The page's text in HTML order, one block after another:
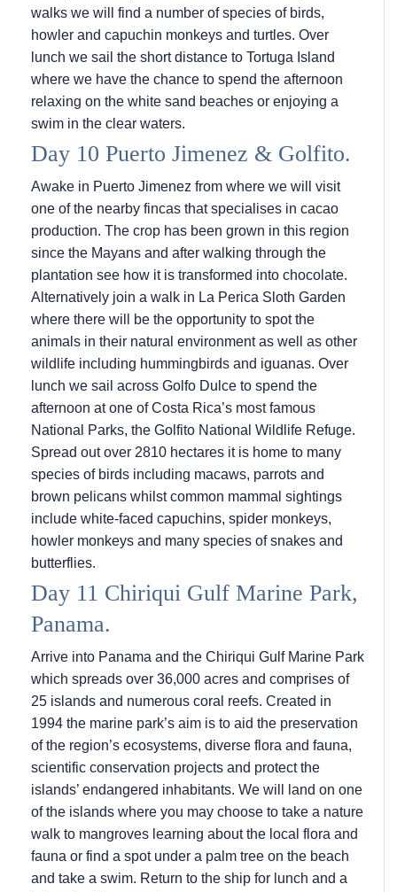
walks we will find a number of species of birds,
howler and capuchin monkeys and turtles. Over
lunch we sail the short distance to Tortuga Island
where we have the chance to spend the afternoon
relaxing on the white sand beaches or enjoying a
swim in the clear waters.
Day 10 Puerto Jimenez & Golfito.
Awake in Puerto Jimenez from where we will visit
one of the nearby fincas that specialises in cacao
production. The crop has been grown in this region
since the Mayans and after walking through the
plantation see how it is transformed into chocolate.
Alternatively join a walk in La Perica Sloth Garden
where there will be the opportunity to spot the
animals in their natural environment as well as other
wildlife including hummingbirds and iguanas. Over
lunch we sail across Golfo Dulce to spend the
afternoon at one of Costa Rica’s most famous
National Parks, the Golfito National Wildlife Refuge.
Spread out over 2810 hectares it is home to many
species of birds including macaws, parrots and
brown pelicans whilst common mammal sightings
include white-faced capuchins, spider monkeys,
howler monkeys and many species of snakes and
butterflies.
Day 11 Chiriqui Gulf Marine Park,
Panama.
Arrive into Panama and the Chiriqui Gulf Marine Park
which spreads over 36,000 acres and comprises of
25 islands and numerous coral reefs. Created in
1994 the marine park’s aim is to aid the preservation
of the region’s ecosystems, diverse flora and fauna,
scientific conservation projects and protect the
islands’ endangered inhabitants. We will land on one
of the islands where you may choose to take a nature
walk to mangroves learning about the local flora and
fauna or find a spot under a palm tree on the beach
and take a swim. Return to the ship for lunch and a